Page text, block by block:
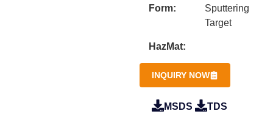
Form:
Sputtering
Target
HazMat:
INQUIRY NOW
MSDS TDS